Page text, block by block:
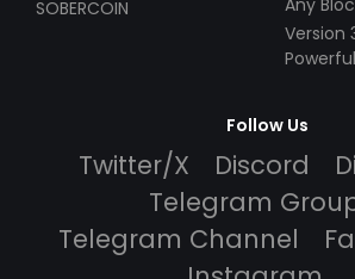
SOBERCOIN
$49!
Version
Follow Us
Twitter/X Discord
Telegram
Telegram Channel